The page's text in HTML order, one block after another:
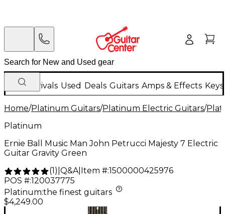
New Arrivals Used Deals Guitars Amps & Effects
Home/Platinum Guitars/Platinum Electric Guitars/
Platinum
Ernie Ball Music Man John Petrucci Majesty 7 Electric
Guitar Gravity Green
(1 ) Q&A| Item #:1500000425976
POS #:120037775
Platinum:the finest guitars
$4,249.00